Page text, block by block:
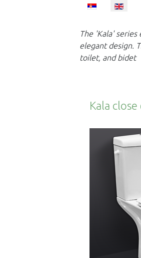
Select your
The 'Kala'
elegant design.
toilet, and bidet
Kala